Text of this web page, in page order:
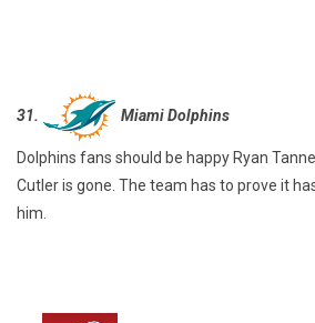
31. Miami Dolphins
Dolphins fans should be happy Ryan
Cutler is gone. The team has to prove it
him.